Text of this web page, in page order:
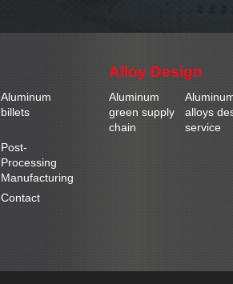
Aluminum
billets
Post-
Processing
Manufacturing
Contact
Alloy Design
Aluminum
green supply
chain
alloys
service